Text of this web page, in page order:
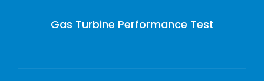
Gas Turbine Performance Test